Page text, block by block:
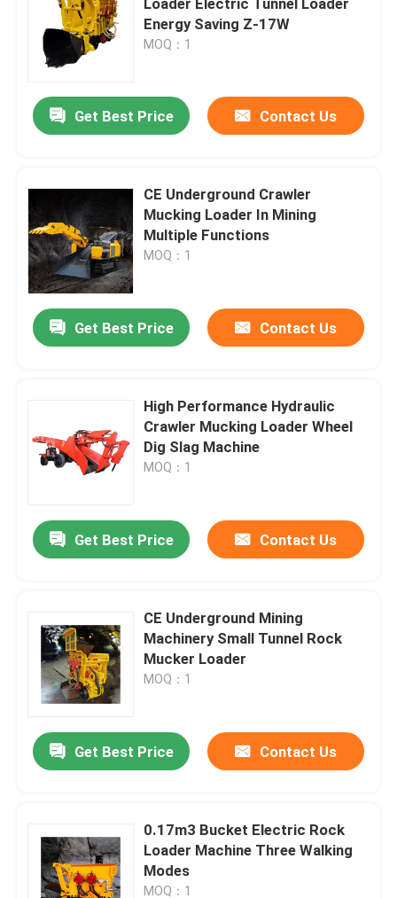
Products
About Us
Quality Control
Underground Dump Truck
Underground Mining Truck
Underground Articulated Truck
Energy Saving Z-17W
MOQ：1
Get Best Price Contact Us
CE Underground Crawler
Mucking Loader In Mining
Multiple Functions
MOQ：1
Get Best Price Contact Us
High Performance Hydraulic
Crawler Mucking Loader Wheel
Dig Slag Machine
MOQ：1
Get Best Price Contact Us
CE Underground Mining
Machinery Small Tunnel Rock
Mucker Loader
MOQ：1
Get Best Price Contact Us
0.17m3 Bucket Electric Rock
Loader Machine Three Walking
Modes
MOQ：1